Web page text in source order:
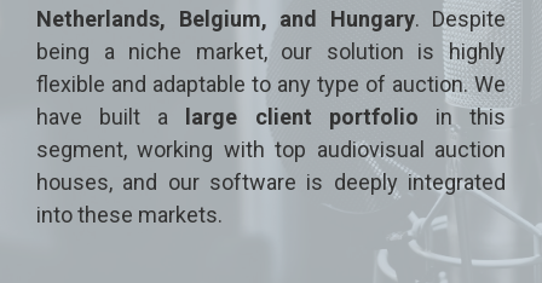
Netherlands, Belgium, and Hungary. Despite
being a niche market, our solution is highly
flexible and adaptable to any type of auction. We
have built a
large client portfolio in this
segment, working with top audiovisual auction
houses, and our software is deeply integrated
into these markets.